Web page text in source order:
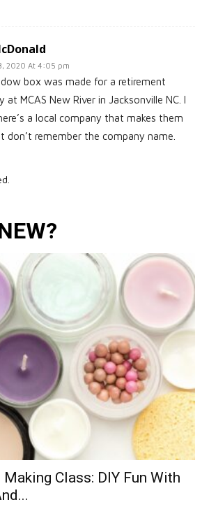
2020 At 4:05 pm
box was made for a retirement
at MCAS New River in Jacksonville NC. I
a local company that makes them
don’t remember the company name.
Class: DIY Fun With